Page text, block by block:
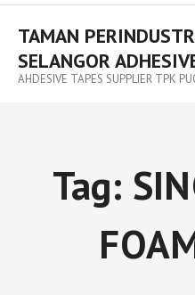
TAMAN
SELANGOR
AHDESIVE TAPES SUPPLIER TPK
Tag: